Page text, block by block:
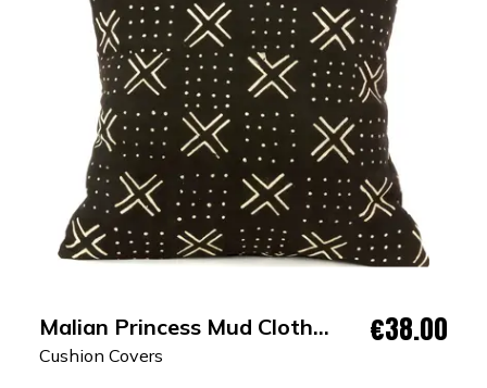
Malian Princess Mud Cloth
Cushion Cover
Cushion Covers
€38.00